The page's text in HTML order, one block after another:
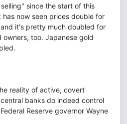
since the start of this
has now seen prices double for
it's pretty much doubled for
owners, too. Japanese gold
reality of active, covert
banks do indeed control
Reserve governor Wayne